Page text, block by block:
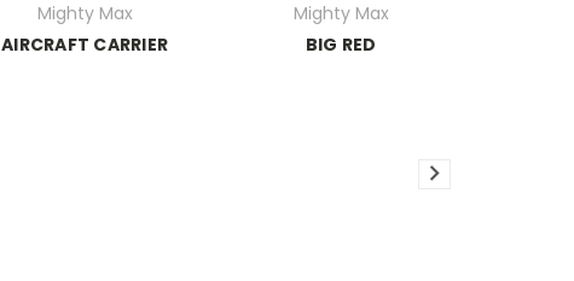
Mighty Max
AIRCRAFT CARRIER
Mighty Max
BIG RED